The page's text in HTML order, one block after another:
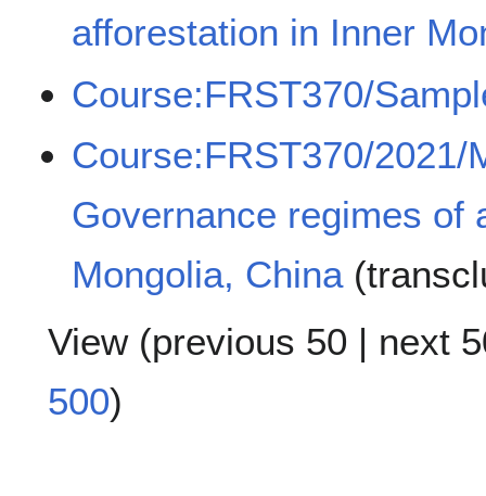
afforestation in Inner
Course:FRST370/
Course:FRST370/2021/
Governance regimes of
Mongolia, China
View (previous 50 | next
500)